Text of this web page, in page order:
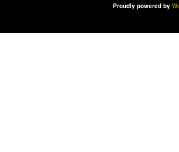
Proudly powered by